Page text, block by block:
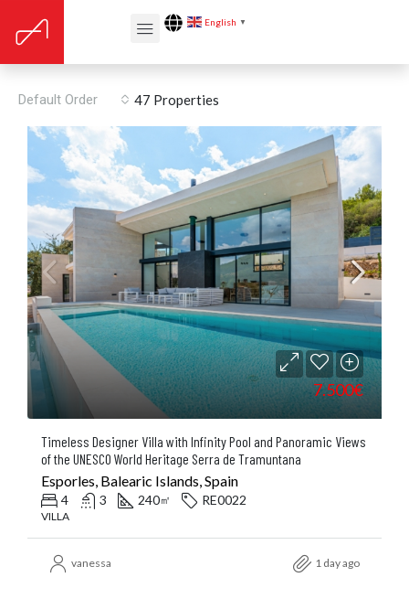
English ▼
Solar orientation: East
47 Properties
Default Order
7.500€
Timeless Designer Villa with Infinity Pool and Panoramic Views
of the UNESCO World Heritage Serra de Tramuntana
Esporles, Balearic Islands, Spain
4 3 240㎡ RE0022
VILLA
vanessa 1 day ago